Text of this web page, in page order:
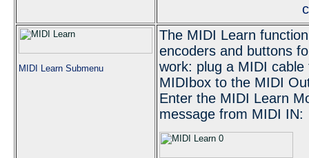
MIDI Learn Submenu
The MIDI Learn
encoders and buttons
work: plug a MIDI
MIDIbox to the MIDI
Enter the MIDI Learn
message from MIDI IN: